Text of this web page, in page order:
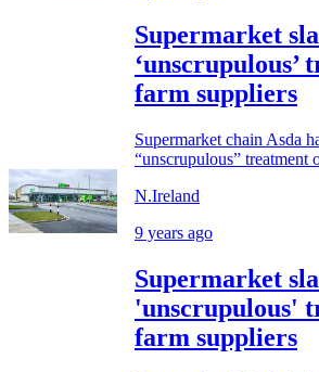
Supermarket
‘unscrupulous’
farm suppliers
Supermarket chain Asda
“unscrupulous” treatment
N.Ireland
9 years ago
Supermarket
'unscrupulous'
farm suppliers